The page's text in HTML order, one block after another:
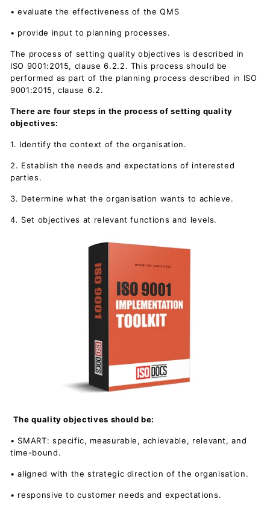
• evaluate the effectiveness of the QMS
• provide input to planning processes.
The process of setting quality objectives is described in
ISO 9001:2015, clause 6.2.2. This process should be
performed as part of the planning process described in ISO
9001:2015, clause 6.2.
There are four steps in the process of setting quality
objectives:
1. Identify the context of the organisation.
2. Establish the needs and expectations of interested
parties.
3. Determine what the organisation wants to achieve.
4. Set objectives at relevant functions and levels.
The quality objectives should be:
• SMART: specific, measurable, achievable, relevant, and
time-bound.
• aligned with the strategic direction of the organisation.
• responsive to customer needs and expectations.